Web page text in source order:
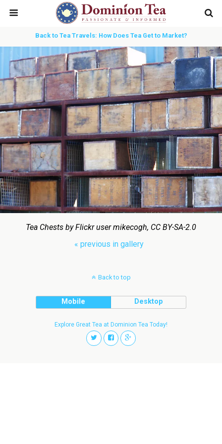
Back to Tea Travels: How Does Tea Get to Market?
Tea Chests by Flickr user mikecogh, CC BY-SA-2.0
« previous in gallery
Back to top
Mobile Desktop
Explore Great Tea at Dominion Tea Today!